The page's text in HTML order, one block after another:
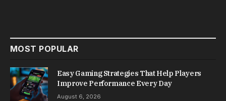
MOST POPULAR
Easy Gaming Strategies That Help Players
Improve Performance Every Day
August 6, 2026